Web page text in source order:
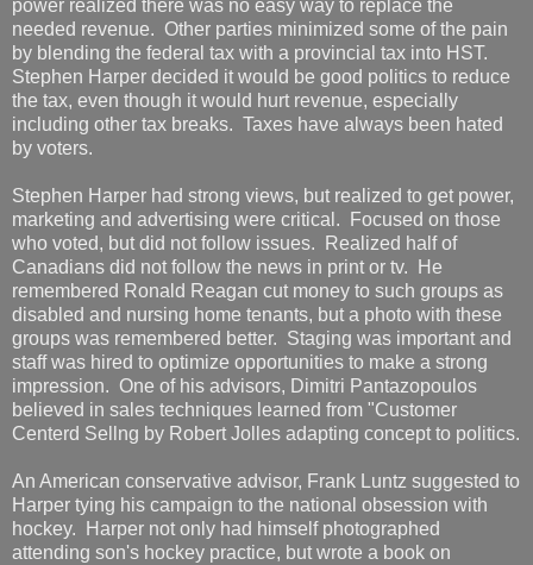
power realized there was no easy way to replace the
needed revenue. Other parties minimized some of the pain
by blending the federal tax with a provincial tax into HST.
Stephen Harper decided it would be good politics to reduce
the tax, even though it would hurt revenue, especially
including other tax breaks. Taxes have always been hated
by voters.
Stephen Harper had strong views, but realized to get power,
marketing and advertising were critical. Focused on those
who voted, but did not follow issues. Realized half of
Canadians did not follow the news in print or tv. He
remembered Ronald Reagan cut money to such groups as
disabled and nursing home tenants, but a photo with these
groups was remembered better. Staging was important and
staff was hired to optimize opportunities to make a strong
impression. One of his advisors, Dimitri Pantazopoulos
believed in sales techniques learned from "Customer
Centerd Sellng by Robert Jolles adapting concept to politics.
An American conservative advisor, Frank Luntz suggested to
Harper tying his campaign to the national obsession with
hockey. Harper not only had himself photographed
attending son's hockey practice, but wrote a book on